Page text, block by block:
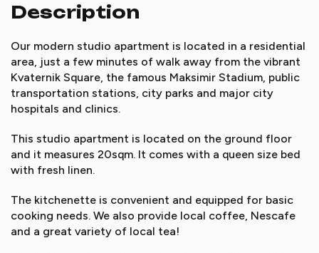
Description
Our modern studio apartment is located in a residential
area, just a few minutes of walk away from the vibrant
Kvaternik Square, the famous Maksimir Stadium, public
transportation stations, city parks and major city
hospitals and clinics.
This studio apartment is located on the ground floor
and it measures 20sqm. It comes with a queen size bed
with fresh linen.
The kitchenette is convenient and equipped for basic
cooking needs. We also provide local coffee, Nescafe
and a great variety of local tea!